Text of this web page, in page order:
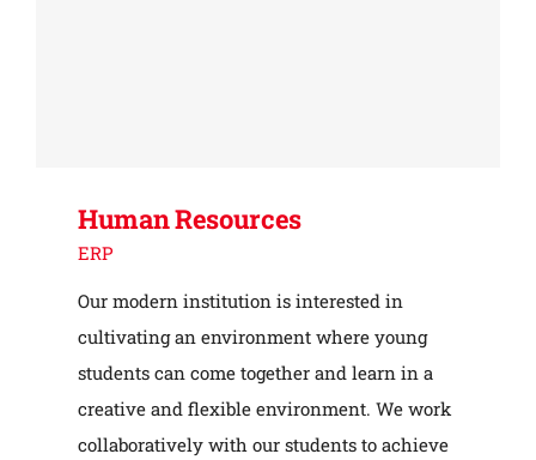
Human Resources
ERP
Our modern institution is interested in
cultivating an environment where young
students can come together and learn in a
creative and flexible environment. We work
collaboratively with our students to achieve